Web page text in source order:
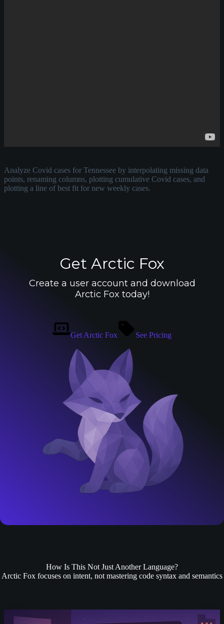
Analyze Covid cases for Tennessee by interpolating missing data
points, renaming columns, plotting cumulative Covid cases, and
plotting a line of best fit for new weekly cases.
Get Arctic Fox
Create a user account and download
Arctic Fox today!
Get Arctic Fox See Pricing
How Is This Not Just Another Language?
Arctic Fox focuses on intent, not mastering code syntax and semantics